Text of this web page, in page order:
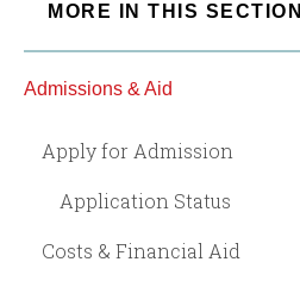
MORE IN THIS SECTION
Admissions & Aid
Apply for Admission
Application Status
Costs & Financial Aid